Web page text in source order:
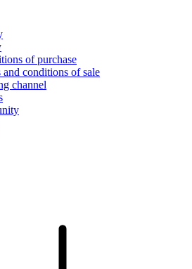
of purchase
and conditions of sale
channel